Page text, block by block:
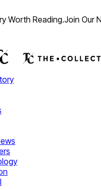
Worth Reading.Join Our